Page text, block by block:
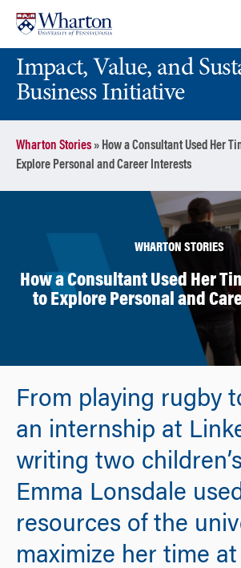
content
main
menuImpact, Value, and
Business Initiative
Wharton Stories» How a Consultant Used Her
Explore Personal and Career Interests
WHARTON STORIES
How a Consultant Used Her
to Explore Personal and
From playing rugby
an internship at
writing two
Emma Lonsdale
resources of the
maximize her time